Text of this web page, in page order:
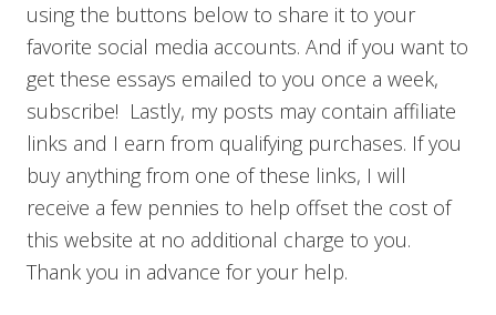
using the buttons below to share it to your
favorite social media accounts. And if you want to
get these essays emailed to you once a week,
subscribe! Lastly, my posts may contain affiliate
links and I earn from qualifying purchases. If you
buy anything from one of these links, I will
receive a few pennies to help offset the cost of
this website at no additional charge to you.
Thank you in advance for your help.